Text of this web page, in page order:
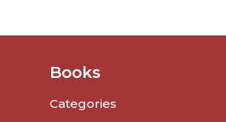
Books
Categories